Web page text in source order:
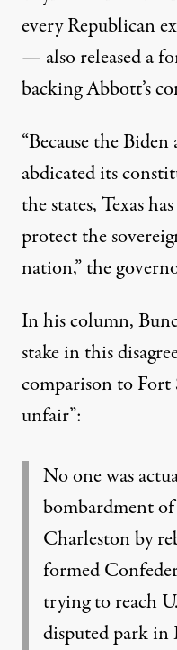
every Republican
— also released a
backing Abbott’s
“Because the
abdicated its
the states, Texas
protect the
nation,” the
In his column,
stake in this
comparison to
unfair”:
No one was
bombardment
Charleston by
formed
trying to reach
disputed park in